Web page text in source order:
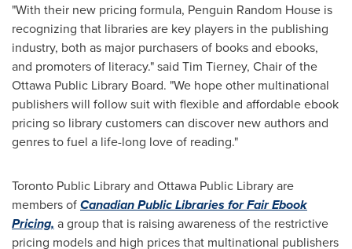
"With their new pricing formula, Penguin Random House is
recognizing that libraries are key players in the publishing
industry, both as major purchasers of books and ebooks,
and promoters of literacy." said Tim Tierney, Chair of the
Ottawa Public Library Board. "We hope other multinational
publishers will follow suit with flexible and affordable ebook
pricing so library customers can discover new authors and
genres to fuel a life-long love of reading."
Toronto Public Library and Ottawa Public Library are
members ofCanadian Public Libraries for Fair Ebook
Pricing, a group that is raising awareness of the restrictive
pricing models and high prices that multinational publishers